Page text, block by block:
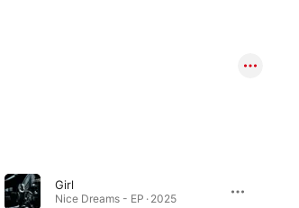
Girl
Nice Dreams - EP · 2025